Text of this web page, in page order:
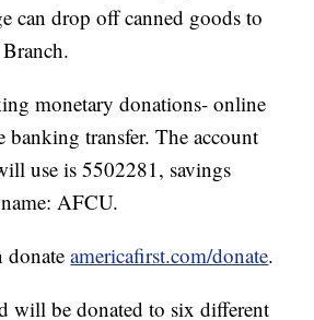
can drop off canned goods to
monetary donations- online
transfer. The account
use is 5502281, savings
AFCU.
donateamericafirst.com/donate.
will be donated to six different